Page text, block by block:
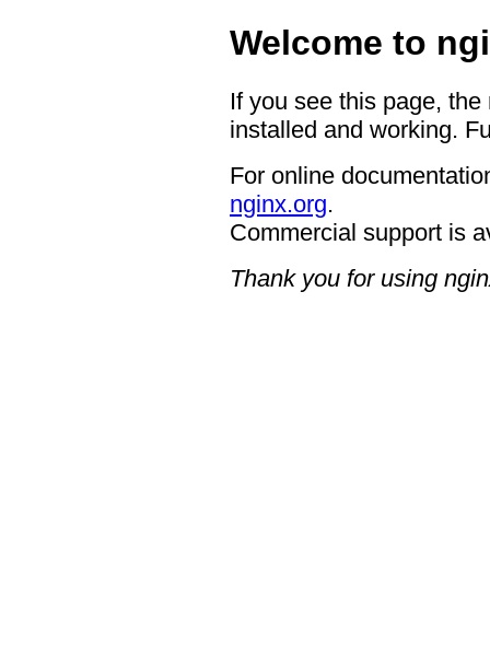
Welcome to
If you see this page,
installed and working.
For online
nginx.org.
Commercial support is
Thank you for using